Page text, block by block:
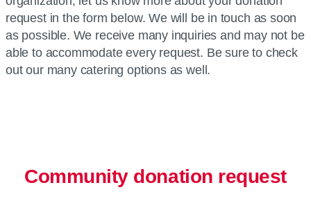
request in the form below. We will be in touch as soon
as possible. We receive many inquiries and may not be
able to accommodate every request. Be sure to check
out our many catering options as well.
Community donation request